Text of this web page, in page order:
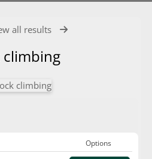
all results
climbing
Options